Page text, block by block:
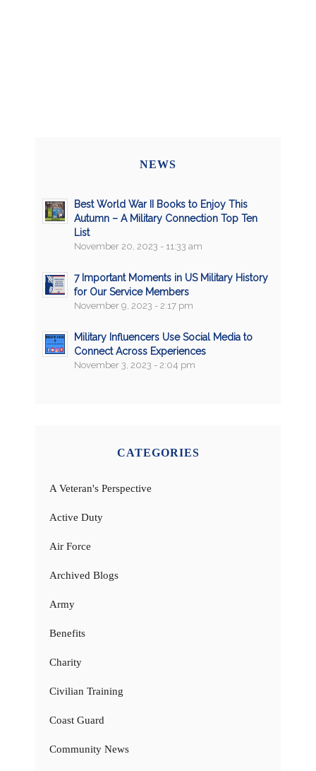
NEWS
Best World War II Books to Enjoy This
Autumn – A Military Connection Top Ten
List
November 20, 2023 - 11:33 am
7 Important Moments in US Military History
for Our Service Members
November 9, 2023 - 2:17 pm
Military Influencers Use Social Media to
Connect Across Experiences
November 3, 2023 - 2:04 pm
CATEGORIES
A Veteran's Perspective
Active Duty
Air Force
Archived Blogs
Army
Benefits
Charity
Civilian Training
Coast Guard
Community News